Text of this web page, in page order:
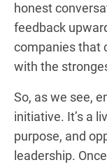
honest
feedback
companies that
with the
So, as we see,
initiative. It’s a
purpose, and
leadership.